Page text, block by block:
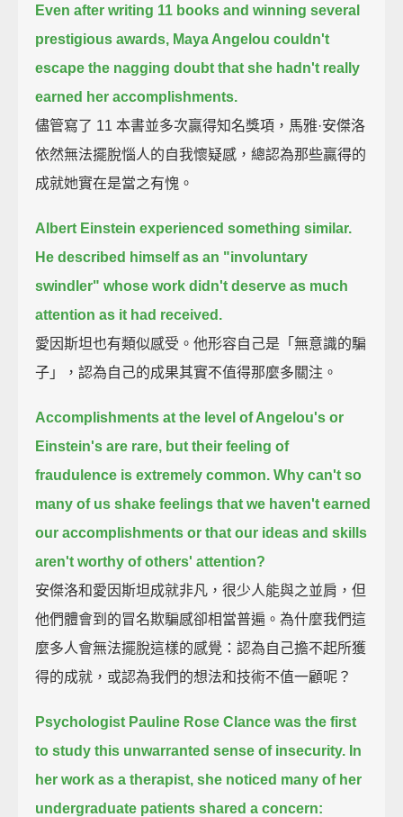
Even after writing 11 books and winning several
prestigious awards, Maya Angelou couldn't
escape the nagging doubt that she hadn't really
earned her accomplishments.
儘管寫了 11 本書並多次贏得知名獎項，馬雅·安傑洛
依然無法擺脫惱人的自我懷疑感，總認為那些贏得的
成就她實在是當之有愧。
Albert Einstein experienced something similar.
He described himself as an "involuntary
swindler" whose work didn't deserve as much
attention as it had received.
愛因斯坦也有類似感受。他形容自己是「無意識的騙
子」，認為自己的成果其實不值得那麼多關注。
Accomplishments at the level of Angelou's or
Einstein's are rare, but their feeling of
fraudulence is extremely common. Why can't so
many of us shake feelings that we haven't earned
our accomplishments or that our ideas and skills
aren't worthy of others' attention?
安傑洛和愛因斯坦成就非凡，很少人能與之並肩，但
他們體會到的冒名欺騙感卻相當普遍。為什麼我們這
麼多人會無法擺脫這樣的感覺：認為自己擔不起所獲
得的成就，或認為我們的想法和技術不值一顧呢？
Psychologist Pauline Rose Clance was the first
to study this unwarranted sense of insecurity. In
her work as a therapist, she noticed many of her
undergraduate patients shared a concern: